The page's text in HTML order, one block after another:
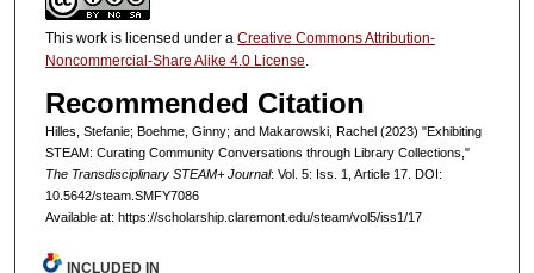
This work is licensed under a Creative Commons Attribution-
Noncommercial-Share Alike 4.0 License
Recommended Citation
Hilles, Stefanie; Boehme, Ginny; and Makarowski, Rachel (2023) "Exhibiting
STEAM: Curating Community Conversations through Library Collections,"
The Transdisciplinary STEAM+ Journal: Vol. 5: Iss. 1, Article 17. DOI:
10.5642/steam.SMFY7086
Available at: https://scholarship.claremont.edu/steam/vol5/iss1/17
INCLUDED IN